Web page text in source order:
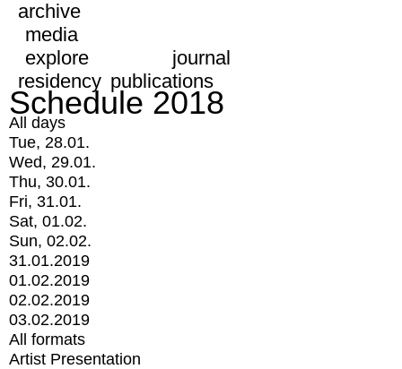
archive
media
explore
journal
residency publications
Schedule 2018
All days
Tue, 28.01.
Wed, 29.01.
Thu, 30.01.
Fri, 31.01.
Sat, 01.02.
Sun, 02.02.
31.01.2019
01.02.2019
02.02.2019
03.02.2019
All formats
Artist Presentation